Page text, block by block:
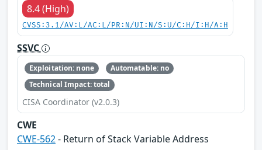
8.4 (High)
CVSS:3.1/AV:L/AC:L/PR:N/UI:N/S:U/C:H/I:H/A:H
SSVC
Exploitation: none
Automatable: no
Technical Impact: total
CISA Coordinator (v2.0.3)
CWE
CWE-562- Return of Stack Variable Address